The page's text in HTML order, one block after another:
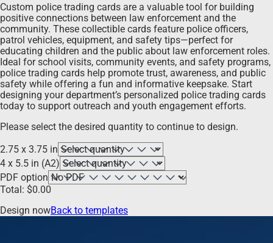
Custom police trading cards are a valuable tool for building
positive connections between law enforcement and the
community. These collectible cards feature police officers,
patrol vehicles, equipment, and safety tips—perfect for
educating children and the public about law enforcement roles.
Ideal for school visits, community events, and safety programs,
police trading cards help promote trust, awareness, and public
safety while offering a fun and informative keepsake. Start
designing your department’s personalized police trading cards
today to support outreach and youth engagement efforts.
Please select the desired quantity to continue to design.
2.75 x 3.75 in
4 x 5.5 in (A2)
PDF option
Total: $0.00
Design nowBack to templates